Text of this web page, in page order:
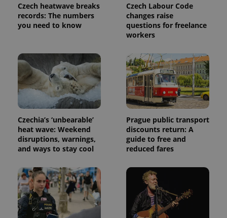
Czech heatwave breaks
records: The numbers
you need to know
Czech Labour Code
changes raise
questions for freelance
workers
Czechia’s ‘unbearable’
heat wave: Weekend
disruptions, warnings,
and ways to stay cool
Prague public transport
discounts return: A
guide to free and
reduced fares